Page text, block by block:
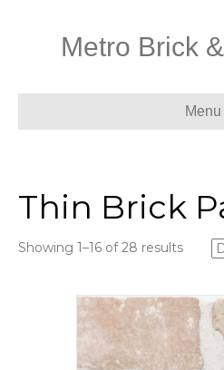
Metro Brick
Menu
Thin Brick
Showing 1–16 of 28 results